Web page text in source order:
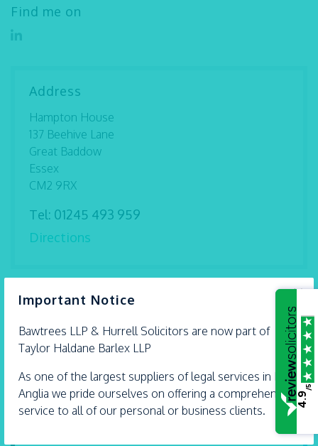
Important Notice
Bawtrees LLP & HurrellSolicitors are now part of
Taylor Haldane Barlex LLP
As one of the largest suppliers of legal services in East
Anglia we pride ourselves on offering a comprehensive
service to all of our personal or business clients.
×
Find me on
Address
Hampton House
137 Beehive Lane
Great Baddow
Essex
CM2 9RX
Tel: 01245 493 959
Directions
What Happens If I Find Money That
Finding money or valuable property in a public
place can leave you wondering what...
4.9
/5